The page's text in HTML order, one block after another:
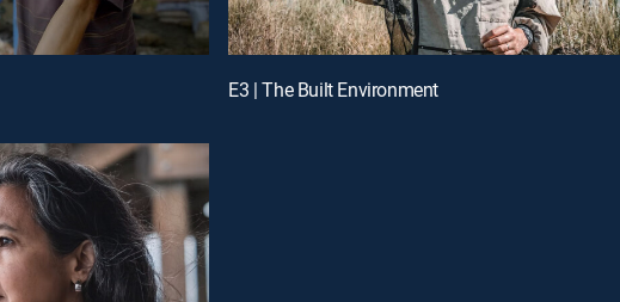
E3 | The Built Environment